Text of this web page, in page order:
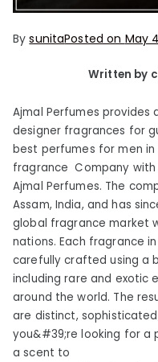
BysunitaPosted on May
Written by
Ajmal Perfumes
designer fragrances for
best perfumes for men in
fragrance Company
Ajmal Perfumes. The
Assam, India, and has
global fragrance market
nations. Each fragrance
carefully crafted using a
including rare and exotic
around the world. The
are distinct,
you&#39;re looking for a
a scent to